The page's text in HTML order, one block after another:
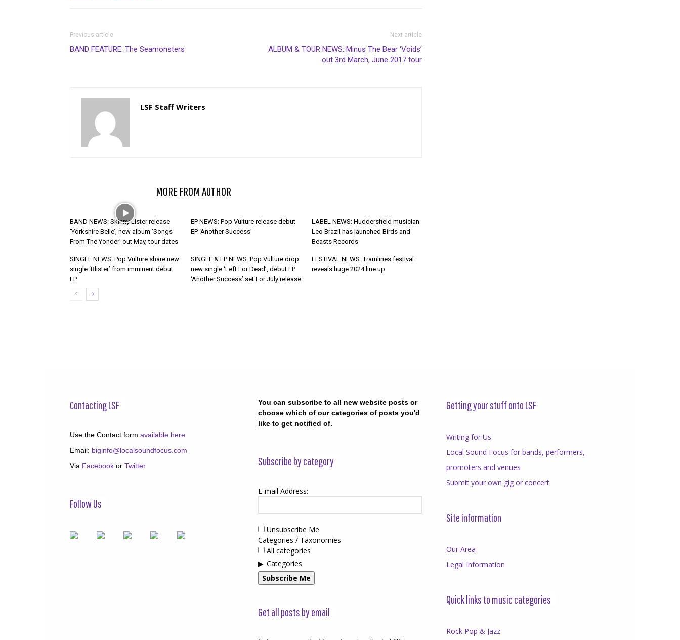
Previous article
BAND FEATURE: The Seamonsters
Next article
ALBUM & TOUR NEWS: Minus The Bear ‘Voids’
out 3rd March, June 2017 tour
LSF Staff Writers
MORE FROM AUTHOR
BAND NEWS: Skinny Lister release
‘Yorkshire Belle’, new album ‘Songs
From The Yonder’ out May, tour dates
EP NEWS: Pop Vulture release debut
EP ‘Another Success’
LABEL NEWS: Huddersfield musician
Leo Brazil has launched Birds and
Beasts Records
SINGLE NEWS: Pop Vulture share new
single ‘Blister’ from imminent debut
EP
SINGLE & EP NEWS: Pop Vulture drop
new single ‘Left For Dead’, debut EP
‘Another Success’ set For July release
FESTIVAL NEWS: Tramlines festival
reveals huge 2024 line up
Contacting LSF
Use the Contact form available here
Email: biginfo@localsoundfocus.com
Via Facebook or Twitter
Follow Us
You can subscribe to all new website posts or
choose which of our categories of posts you'd
like to get notified of.
Subscribe by category
E-mail Address:
Unsubscribe Me
Categories / Taxonomies
All categories
Categories
Subscribe Me
Get all posts by email
Getting your stuff onto LSF
Writing for Us
Local Sound Focus for bands, performers,
promoters and venues
Submit your own gig or concert
Site information
Our Area
Legal Information
Quick links to music categories
Rock Pop & Jazz